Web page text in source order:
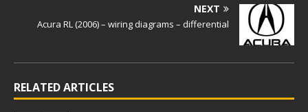
NEXT
Acura RL (2006) – wiring diagrams – differential
RELATED ARTICLES